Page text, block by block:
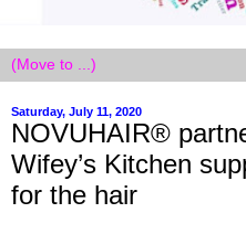
Saturday, July 11, 2020
NOVUHAIR®
Wifey’s Kitchen
for the hair